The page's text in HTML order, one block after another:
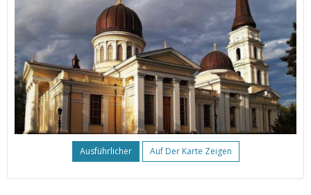
Ausführlicher Auf Der Karte Zeigen